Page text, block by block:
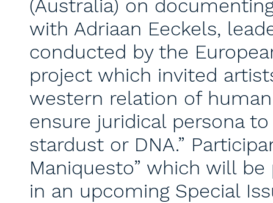
(Australia) on
with Adriaan Eeckels,
conducted by the
project which invited
western relation of
ensure juridical persona
stardust or DNA.”
Maniquesto” which will
in an upcoming Special